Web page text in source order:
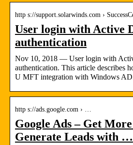
http s://support.solarwinds.com ›
User login with Active
authentication
Nov 10, 2018 — User login with
authentication. This article describes
U MFT integration with Windows
http s://ads.google.com › …
Google Ads – Get
Generate Leads with …